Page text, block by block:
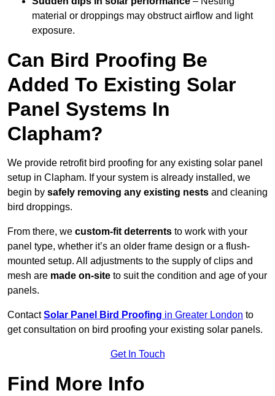
material or droppings may obstruct airflow and light
exposure.
Can Bird Proofing Be
Added To Existing Solar
Panel Systems In
Clapham?
We provide retrofit bird proofing for any existing solar panel
setup in Clapham. If your system is already installed, we
begin by safely removing any existing nests and cleaning
bird droppings.
From there, we custom-fit deterrents to work with your
panel type, whether it’s an older frame design or a flush-
mounted setup. All adjustments to the supply of clips and
mesh are made on-site to suit the condition and age of your
panels.
ContactSolar Panel Bird Proofing in Greater London to
get consultation on bird proofing your existing solar panels.
Get In Touch
Find More Info